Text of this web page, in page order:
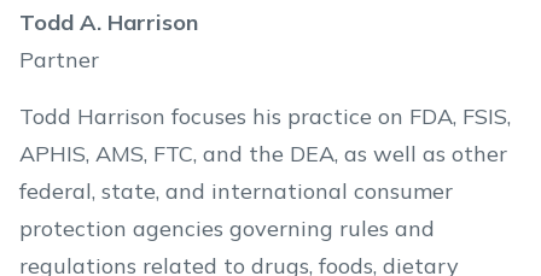
Todd A. Harrison
Partner
Todd Harrison focuses his practice on FDA, FSIS,
APHIS, AMS, FTC, and the DEA, as well as other
federal, state, and international consumer
protection agencies governing rules and
regulations related to drugs, foods, dietary